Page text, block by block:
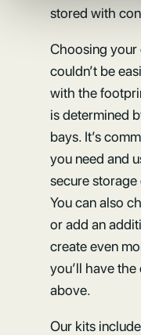
stored with
Choosing your
couldn’t be
with the
is determined
bays. It’s
you need and
secure storage
You can also
or add an
create even
you’ll have
above.
Our kits